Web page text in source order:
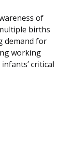
of
births
demand for
working
critical